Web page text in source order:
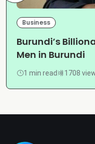
Business
Burundi’s
Men in Burundi
1 min read 1708